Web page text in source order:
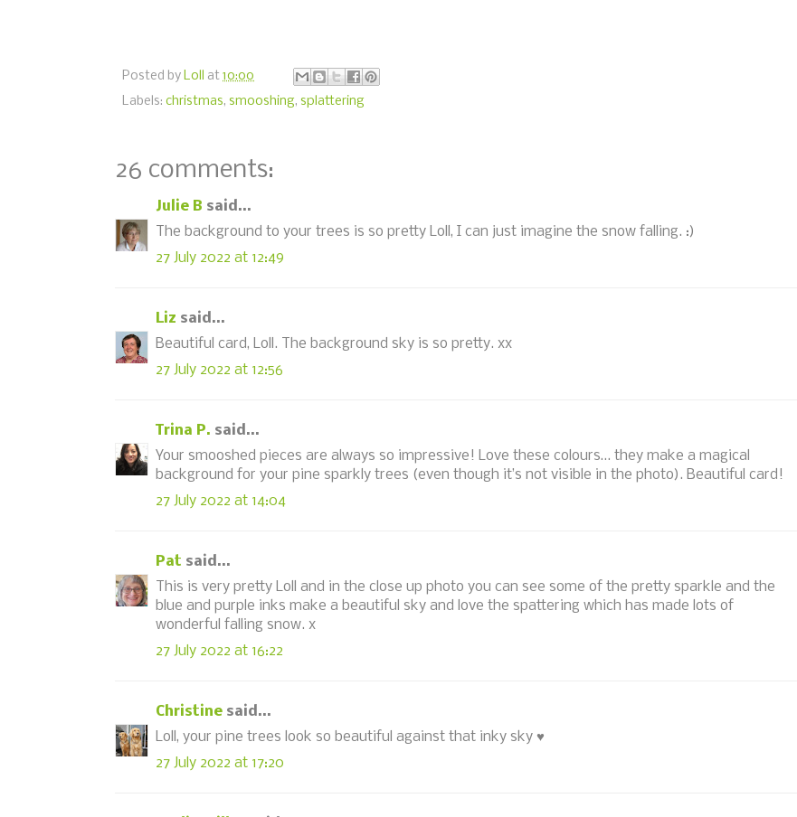
Posted by Loll at 10:00
Labels: christmas, smooshing, splattering
26 comments:
Julie B said...
The background to your trees is so pretty Loll, I can just imagine the snow falling. :)
27 July 2022 at 12:49
Liz said...
Beautiful card, Loll. The background sky is so pretty. xx
27 July 2022 at 12:56
Trina P. said...
Your smooshed pieces are always so impressive! Love these colours… they make a magical
background for your pine sparkly trees (even though it’s not visible in the photo). Beautiful card!
27 July 2022 at 14:04
Pat said...
This is very pretty Loll and in the close up photo you can see some of the pretty sparkle and the
blue and purple inks make a beautiful sky and love the spattering which has made lots of
wonderful falling snow. x
27 July 2022 at 16:22
Christine said...
Loll, your pine trees look so beautiful against that inky sky ♥
27 July 2022 at 17:20